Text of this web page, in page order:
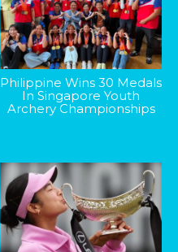
Philippine Wins 30 Medals
In Singapore Youth
Archery Championships